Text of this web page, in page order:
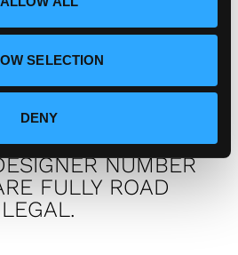
SELECTION
DENY
NUMBER
FULLY ROAD
LEGAL.